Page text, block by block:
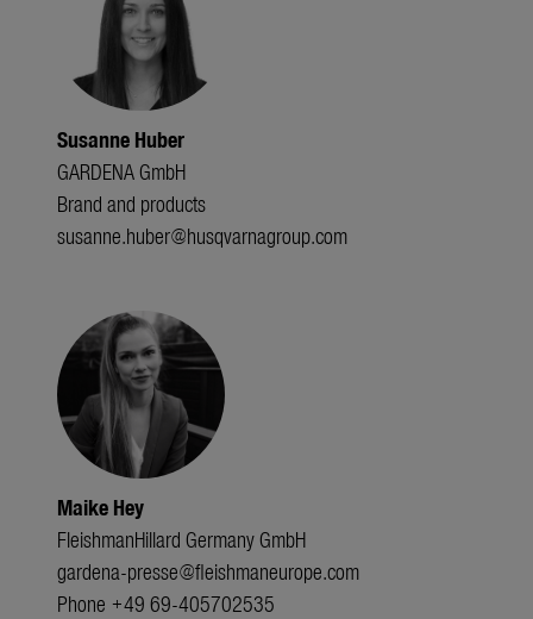
Susanne Huber
GARDENA GmbH
Brand and products
susanne.huber@husqvarnagroup.com
Maike Hey
FleishmanHillard Germany GmbH
gardena-presse@fleishmaneurope.com
Phone +49 69-405702535